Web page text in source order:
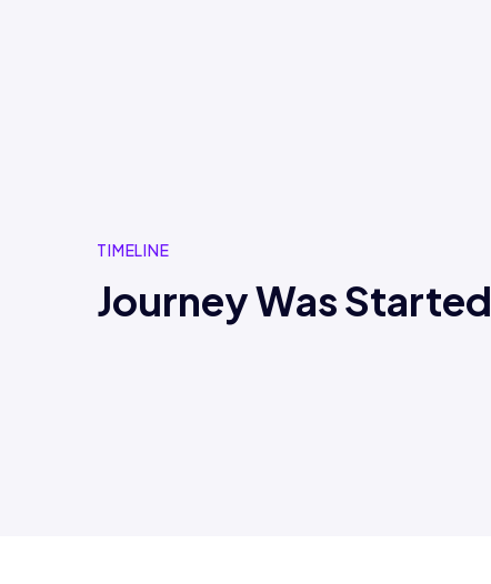
TIMELINE
Journey Was Started